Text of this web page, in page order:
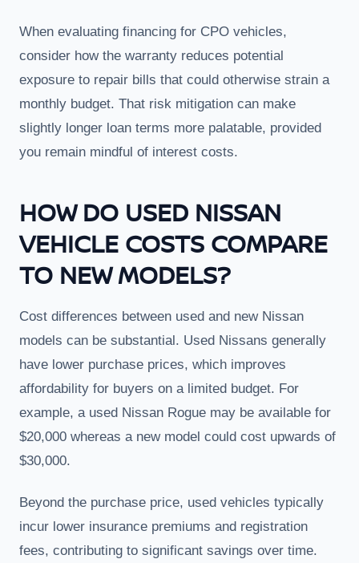
When evaluating financing for CPO vehicles,
consider how the warranty reduces potential
exposure to repair bills that could otherwise strain a
monthly budget. That risk mitigation can make
slightly longer loan terms more palatable, provided
you remain mindful of interest costs.
HOW DO USED NISSAN
VEHICLE COSTS COMPARE
TO NEW MODELS?
Cost differences between used and new Nissan
models can be substantial. Used Nissans generally
have lower purchase prices, which improves
affordability for buyers on a limited budget. For
example, a used Nissan Rogue may be available for
$20,000 whereas a new model could cost upwards of
$30,000.
Beyond the purchase price, used vehicles typically
incur lower insurance premiums and registration
fees, contributing to significant savings over time.